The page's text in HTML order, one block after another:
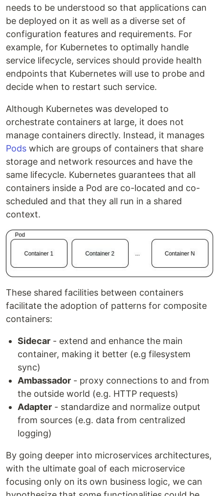
needs to be understood so that applications can
be deployed on it as well as a diverse set of
configuration features and requirements. For
example, for Kubernetes to optimally handle
service lifecycle, services should provide health
endpoints that Kubernetes will use to probe and
decide when to restart such service.
Although Kubernetes was developed to
orchestrate containers at large, it does not
manage containers directly. Instead, it manages
Pods which are groups of containers that share
storage and network resources and have the
same lifecycle. Kubernetes guarantees that all
containers inside a Pod are co-located and co-
scheduled and that they all run in a shared
context.
These shared facilities between containers
facilitate the adoption of patterns for composite
containers:
Sidecar - extend and enhance the main
container, making it better (e.g filesystem
sync)
Ambassador - proxy connections to and from
the outside world (e.g. HTTP requests)
Adapter - standardize and normalize output
from sources (e.g. data from centralized
logging)
By going deeper into microservices architectures,
with the ultimate goal of each microservice
focusing only on its own business logic, we can